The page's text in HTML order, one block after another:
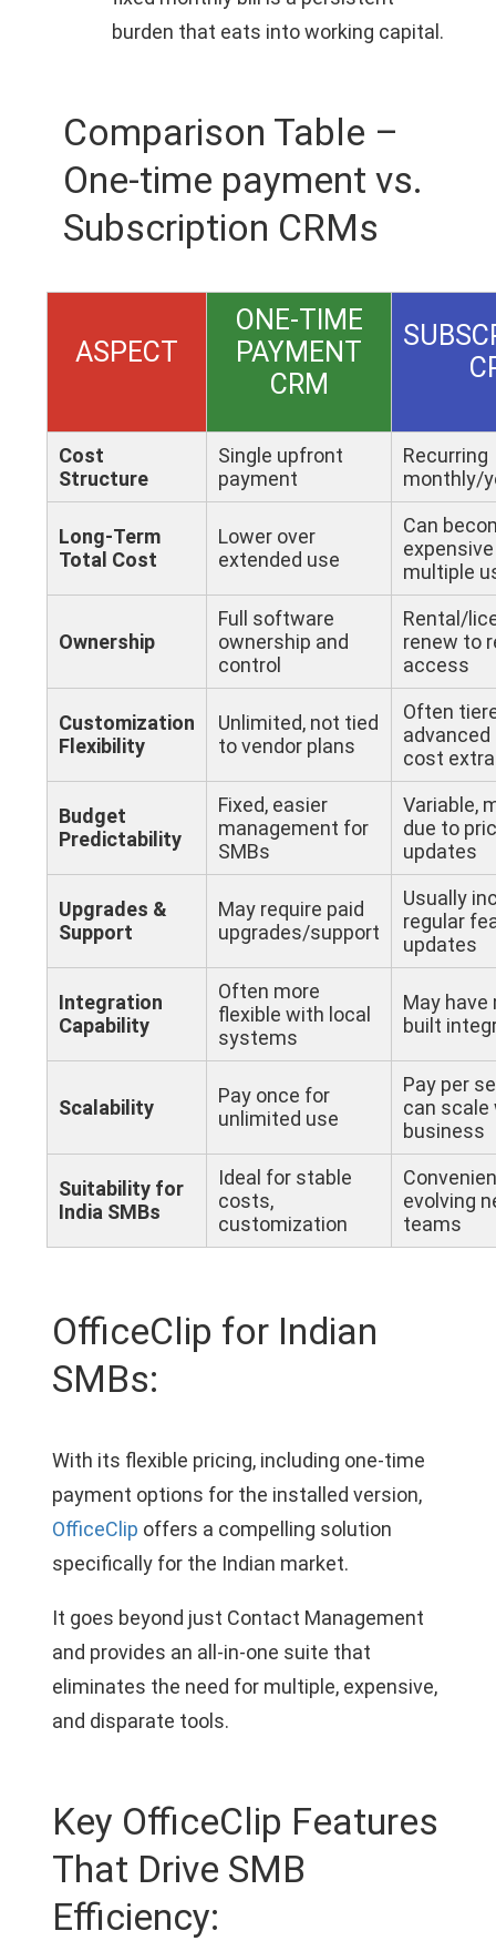
burden that eats into working capital.
Comparison Table –
One-time payment vs.
Subscription CRMs
ASPECT
ONE-TIME
PAYMENT
CRM
Cost
Structure
Single upfront
payment
Recurring
monthly/
Long-Term
Total Cost
Lower over
extended use
Can
multiple
Ownership
Full software
ownership and
control
Rental/
renew to
access
Customization
Flexibility
Unlimited, not tied
to vendor plans
Often
cost extra
Budget
Predictability
Fixed, easier
management for
SMBs
Variable,
due to
updates
Upgrades &
Support
May require paid
upgrades/support
Usually
regular
updates
Integration
Capability
Often more
flexible with local
systems
May have
built
Scalability
Pay once for
unlimited use
Pay per
can scale
business
Suitability for
India SMBs
Ideal for stable
costs,
customization
evolving
teams
OfficeClip for Indian
SMBs:
With its flexible pricing, including one-time
payment options for the installed version,
OfficeClip offers a compelling solution
specifically for the Indian market.
It goes beyond just Contact Management
and provides an all-in-one suite that
eliminates the need for multiple, expensive,
and disparate tools.
Key OfficeClip Features
That Drive SMB
Efficiency: